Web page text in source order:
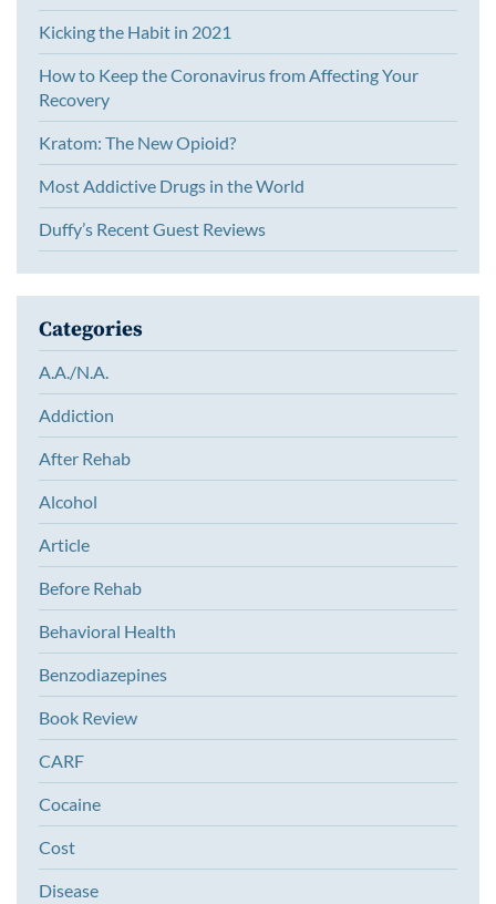
Kicking the Habit in 2021
How to Keep the Coronavirus from Affecting Your
Recovery
Kratom: The New Opioid?
Most Addictive Drugs in the World
Duffy’s Recent Guest Reviews
Categories
A.A./N.A.
Addiction
After Rehab
Alcohol
Article
Before Rehab
Behavioral Health
Benzodiazepines
Book Review
CARF
Cocaine
Cost
Disease